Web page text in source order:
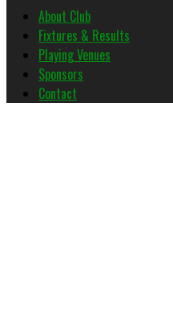
About Club
Fixtures & Results
Playing Venues
Sponsors
Contact